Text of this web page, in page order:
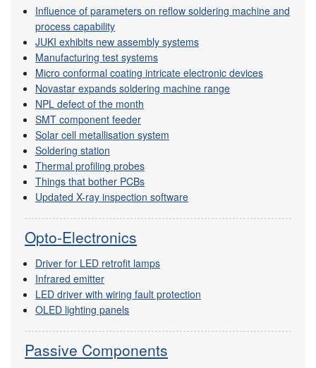
Influence of parameters on reflow soldering machine and
process capability
JUKI exhibits new assembly systems
Manufacturing test systems
Micro conformal coating intricate electronic devices
Novastar expands soldering machine range
NPL defect of the month
SMT component feeder
Solar cell metallisation system
Soldering station
Thermal profiling probes
Things that bother PCBs
Updated X-ray inspection software
Opto-Electronics
Driver for LED retrofit lamps
Infrared emitter
LED driver with wiring fault protection
OLED lighting panels
Passive Components